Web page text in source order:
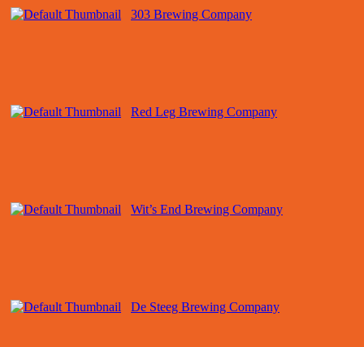
303 Brewing Company
Red Leg Brewing Company
Wit’s End Brewing Company
De Steeg Brewing Company